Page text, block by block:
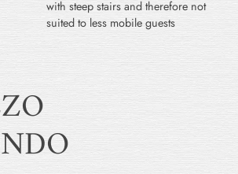
with steep stairs and therefore not
suited to less mobile guests